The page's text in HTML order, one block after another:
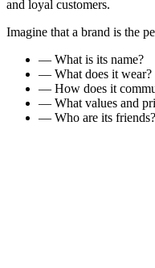
and loyal customers.
Imagine that a brand is the
— What is its name?
— What does it wear?
— How does it
— What values and
— Who are its friends?